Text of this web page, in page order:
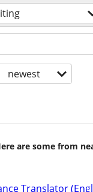
newest
are some from
Translator